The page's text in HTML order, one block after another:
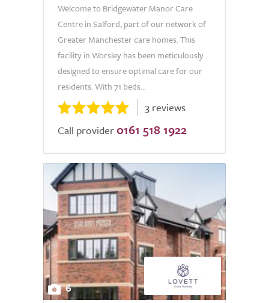
Welcome to Bridgewater Manor Care
Centre in Salford, part of our network of
Greater Manchester care homes. This
facility in Worsley has been meticulously
designed to ensure optimal care for our
residents. With 71 beds...
3 reviews
Call provider 0161 518 1922
6